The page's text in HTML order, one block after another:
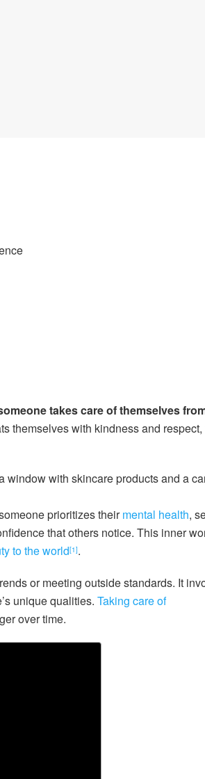
takes care of themselves
themselves with kindness and respect,
prioritizes theirmental health,
that others notice. This inner
to the world[1].
or meeting outside standards. It
unique qualities. Taking care of
over time.